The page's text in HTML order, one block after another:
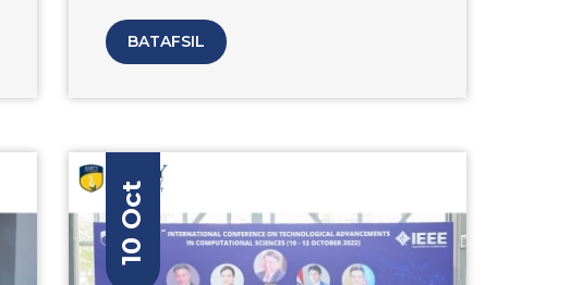
information was provided on modern
approaches used by the largest
improving the quality of Education,
adapting graduates to the tasks of
employers, and increasing the
effectiveness of various industries, solving
their problems.
BATAFSIL
10 Oct